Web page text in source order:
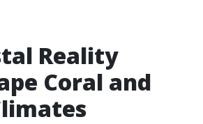
Reality
Coral and